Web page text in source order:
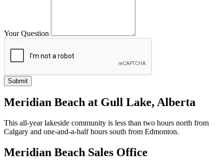
Your Question
Meridian Beach at Gull Lake, Alberta
This all-year lakeside community is less than two hours north from
Calgary and one-and-a-half hours south from Edmonton.
Meridian Beach Sales Office